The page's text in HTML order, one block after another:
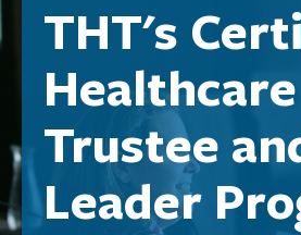
THT's
Healthcare
Trustee
Leader